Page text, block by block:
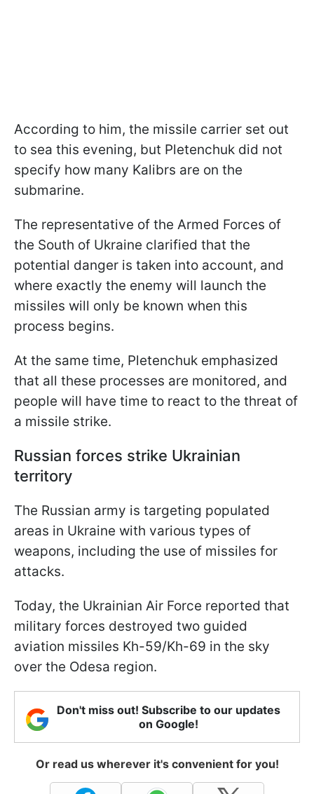
According to him, the missile carrier set out
to sea this evening, but Pletenchuk did not
specify how many Kalibrs are on the
submarine.
The representative of the Armed Forces of
the South of Ukraine clarified that the
potential danger is taken into account, and
where exactly the enemy will launch the
missiles will only be known when this
process begins.
At the same time, Pletenchuk emphasized
that all these processes are monitored, and
people will have time to react to the threat of
a missile strike.
Russian forces strike Ukrainian
territory
The Russian army is targeting populated
areas in Ukraine with various types of
weapons, including the use of missiles for
attacks.
Today, the Ukrainian Air Force reported that
military forces destroyed two guided
aviation missiles Kh-59/Kh-69 in the sky
over the Odesa region.
Don't miss out! Subscribe to our updates
on Google!
Or read us wherever it's convenient for you!